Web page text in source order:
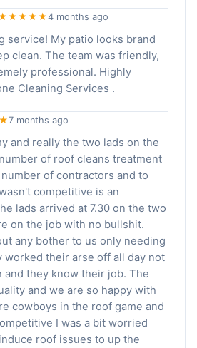
4 months ago
service! My patio looks brand
clean. The team was friendly,
professional. Highly
Cleaning Services .
7 months ago
and really the two lads on the
of roof cleans treatment
of contractors and to
competitive is an
lads arrived at 7.30 on the two
on the job with no bullshit.
any bother to us only needing
worked their arse off all day not
they know their job. The
and we are so happy with
cowboys in the roof game and
I was a bit worried
roof issues to up the